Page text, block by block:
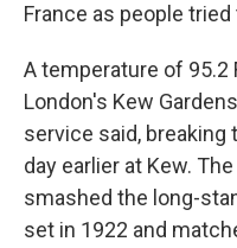
France as people
A temperature of 95.2
London's Kew
service said, breaking
day earlier at Kew.
smashed the long-
set in 1922 and